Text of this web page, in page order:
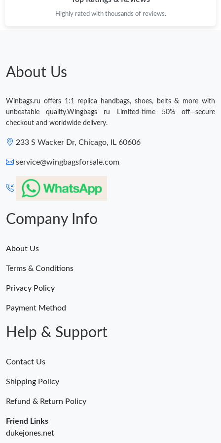
Highly rated with thousands of reviews.
About Us
Winbags.ru offers 1:1 replica handbags, shoes, belts & more with
unbeatable quality.Wingbags ru Limited-time 50% off—secure
checkout and worldwide delivery.
233 S Wacker Dr, Chicago, IL 60606
service@wingbagsforsale.com
Company Info
About Us
Terms & Conditions
Privacy Policy
Payment Method
Help & Support
Contact Us
Shipping Policy
Refund & Return Policy
Friend Links
dukejones.net